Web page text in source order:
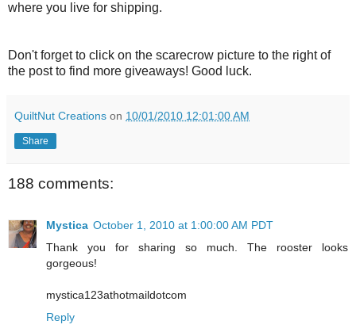
where you live for shipping.
Don't forget to click on the scarecrow picture to the right of
the post to find more giveaways! Good luck.
QuiltNut Creations on 10/01/2010 12:01:00 AM
Share
188 comments:
Mystica October 1, 2010 at 1:00:00 AM PDT
Thank you for sharing so much. The rooster looks
gorgeous!
mystica123athotmaildotcom
Reply